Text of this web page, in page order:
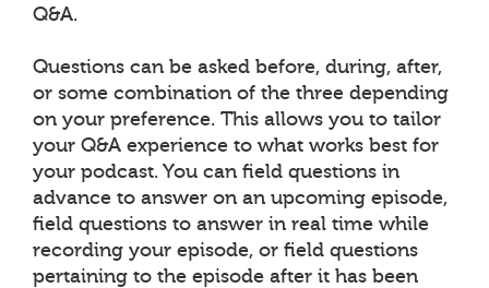
Q&A.
Questions can be asked before, during, after,
or some combination of the three depending
on your preference. This allows you to tailor
your Q&A experience to what works best for
your podcast. You can field questions in
advance to answer on an upcoming episode,
field questions to answer in real time while
recording your episode, or field questions
pertaining to the episode after it has been